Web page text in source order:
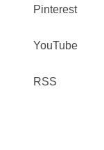
Pinterest
YouTube
RSS